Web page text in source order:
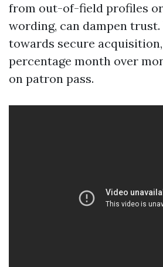
from out-of-field profiles
wording, can dampen trust.
towards secure acquisition,
percentage month over
on patron pass.